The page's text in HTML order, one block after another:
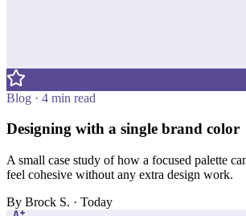
Blog · 4 min read
Designing with a single brand color
A small case study of how a focused palette
feel cohesive without any extra design work.
By Brock S. · Today